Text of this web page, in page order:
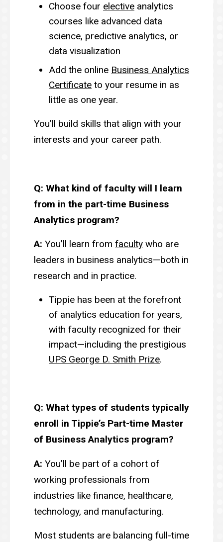
Choose four elective analytics
courses like advanced data
science, predictive analytics, or
data visualization
Add the online Business Analytics
Certificate to your resume in as
little as one year.
You’ll build skills that align with your
interests and your career path.
Q: What kind of faculty will I learn
from in the part-time Business
Analytics program?
A: You’ll learn from faculty who are
leaders in business analytics—both in
research and in practice.
Tippie has been at the forefront
of analytics education for years,
with faculty recognized for their
impact—including the prestigious
UPS George D. Smith Prize.
Q: What types of students typically
enroll in Tippie’s Part-time Master
of Business Analytics program?
A: You’ll be part of a cohort of
working professionals from
industries like finance, healthcare,
technology, and manufacturing.
Most students are balancing full-time